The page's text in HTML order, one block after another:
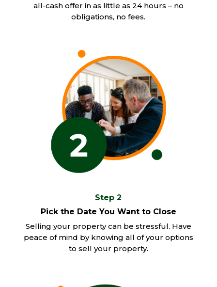
all-cash offer in as little as 24 hours – no
obligations, no fees.
Step 2
Pick the Date You Want to Close
Selling your property can be stressful. Have
peace of mind by knowing all of your options
to sell your property.